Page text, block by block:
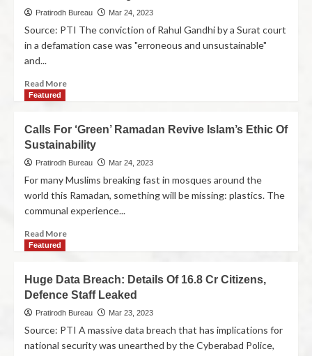
Pratirodh Bureau Mar 24, 2023
Source: PTI The conviction of Rahul Gandhi by a Surat court
in a defamation case was "erroneous and unsustainable"
and...
Read More
Featured
Calls For ‘Green’ Ramadan Revive Islam’s Ethic Of
Sustainability
Pratirodh Bureau Mar 24, 2023
For many Muslims breaking fast in mosques around the
world this Ramadan, something will be missing: plastics. The
communal experience...
Read More
Featured
Huge Data Breach: Details Of 16.8 Cr Citizens,
Defence Staff Leaked
Pratirodh Bureau Mar 23, 2023
Source: PTI A massive data breach that has implications for
national security was unearthed by the Cyberabad Police,